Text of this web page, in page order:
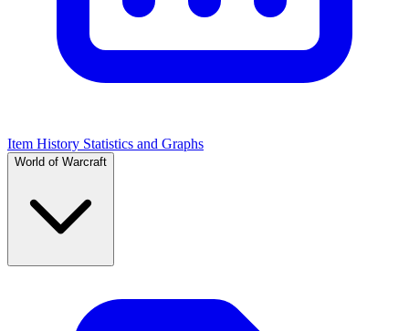
Item History Statistics and Graphs
World of Warcraft